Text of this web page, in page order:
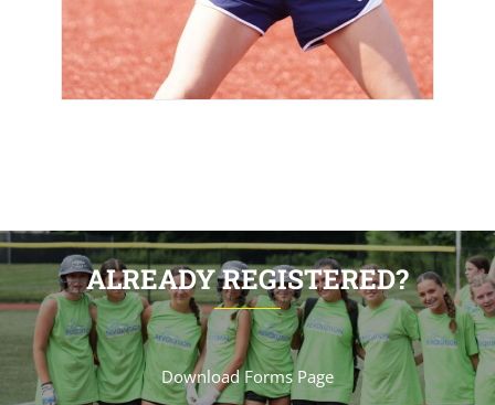
ALREADY REGISTERED?
Download Forms Page